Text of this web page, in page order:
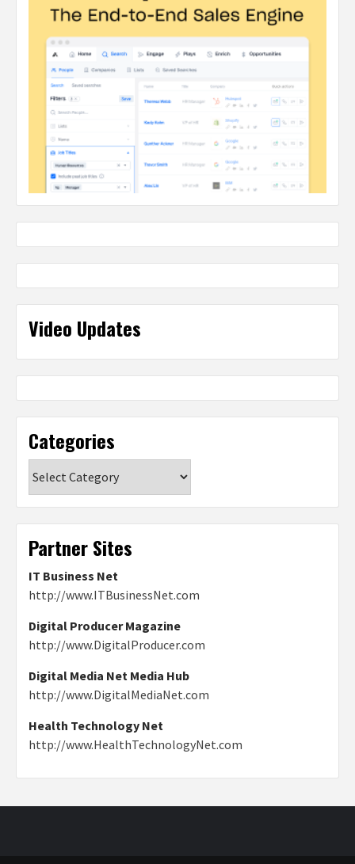
Video Updates
Categories
Partner Sites
IT Business Net
http://www.ITBusinessNet.com
Digital Producer Magazine
http://www.DigitalProducer.com
Digital Media Net Media Hub
http://www.DigitalMediaNet.com
Health Technology Net
http://www.HealthTechnologyNet.com